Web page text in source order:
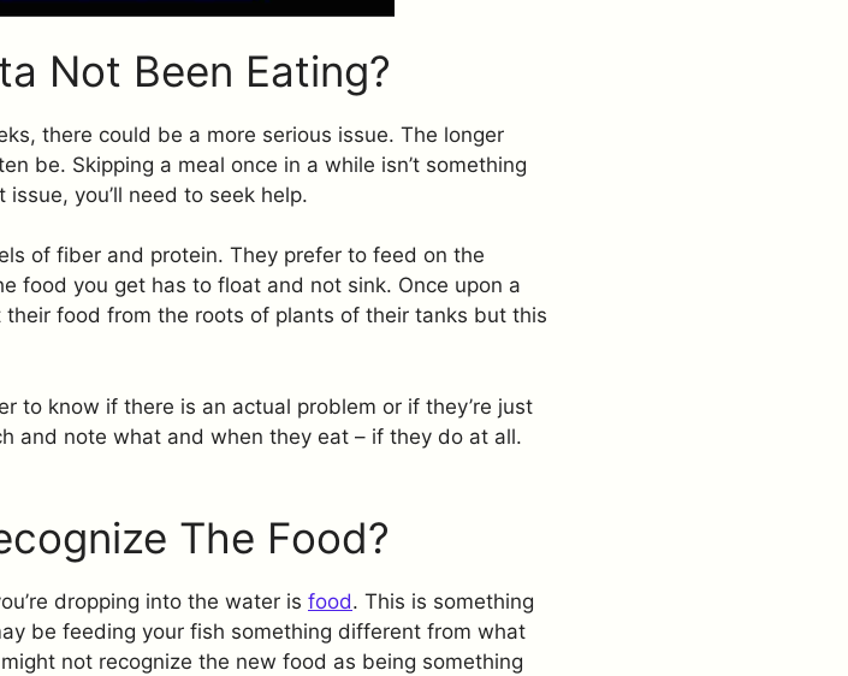
Not Been Eating?
there could be a more serious issue. The longer
be. Skipping a meal once in a while isn’t something
you’ll need to seek help.
of fiber and protein. They prefer to feed on the
food you get has to float and not sink. Once upon a
food from the roots of plants of their tanks but this
to know if there is an actual problem or if they’re just
and note what and when they eat – if they do at all.
The Food?
dropping into the water is food. This is something
be feeding your fish something different from what
not recognize the new food as being something